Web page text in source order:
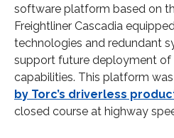
software platform based on
Freightliner Cascadia
technologies and redundant
support future deployment of
capabilities. This platform
by Torc’s driverless
closed course at highway